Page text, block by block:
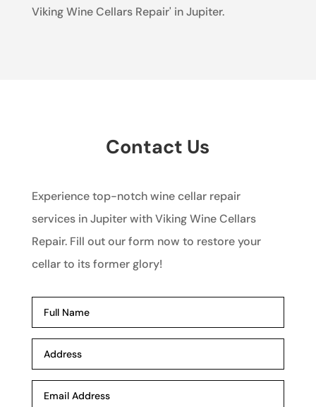
Viking Wine Cellars Repair' in Jupiter.
Contact Us
Experience top-notch wine cellar repair
services in Jupiter with Viking Wine Cellars
Repair. Fill out our form now to restore your
cellar to its former glory!